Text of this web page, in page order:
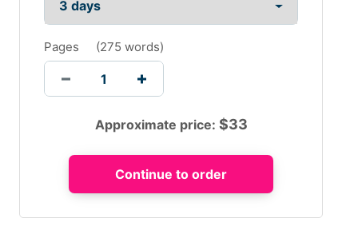
Pages (275 words)
Approximate price: $33